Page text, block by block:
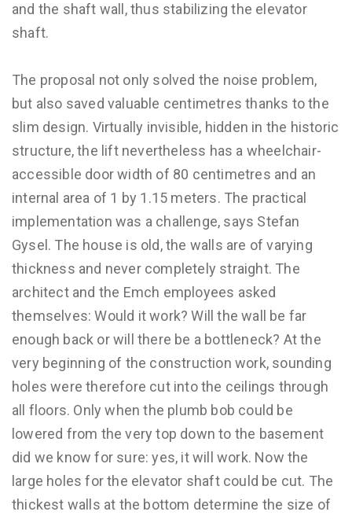
and the shaft wall, thus stabilizing the elevator
shaft.
The proposal not only solved the noise problem,
but also saved valuable centimetres thanks to the
slim design. Virtually invisible, hidden in the historic
structure, the lift nevertheless has a wheelchair-
accessible door width of 80 centimetres and an
internal area of 1 by 1.15 meters. The practical
implementation was a challenge, says Stefan
Gysel. The house is old, the walls are of varying
thickness and never completely straight. The
architect and the Emch employees asked
themselves: Would it work? Will the wall be far
enough back or will there be a bottleneck? At the
very beginning of the construction work, sounding
holes were therefore cut into the ceilings through
all floors. Only when the plumb bob could be
lowered from the very top down to the basement
did we know for sure: yes, it will work. Now the
large holes for the elevator shaft could be cut. The
thickest walls at the bottom determine the size of